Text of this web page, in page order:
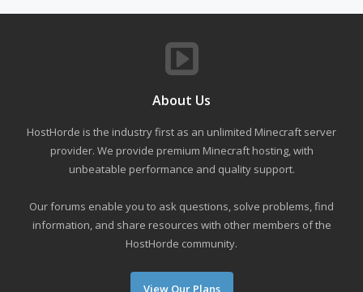
About Us
HostHorde is the industry first as an unlimited Minecraft server
provider. We provide premium Minecraft hosting, with
unbeatable performance and quality support.
Our forums enable you to ask questions, solve problems, find
information, and share resources with other members of the
HostHorde community.